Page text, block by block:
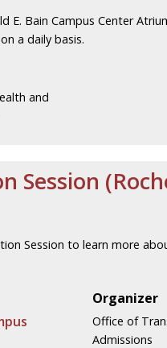
E. Bain Campus Center
a daily basis.
and
Session
Session to learn more
Organizer
Office of
Admissions